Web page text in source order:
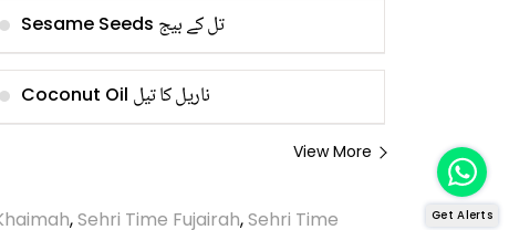
Sesame Seeds تل کے بیج
Coconut Oil ناریل کا تیل
View More
,Sehri Time Fujairah,Sehri Time Get Alerts